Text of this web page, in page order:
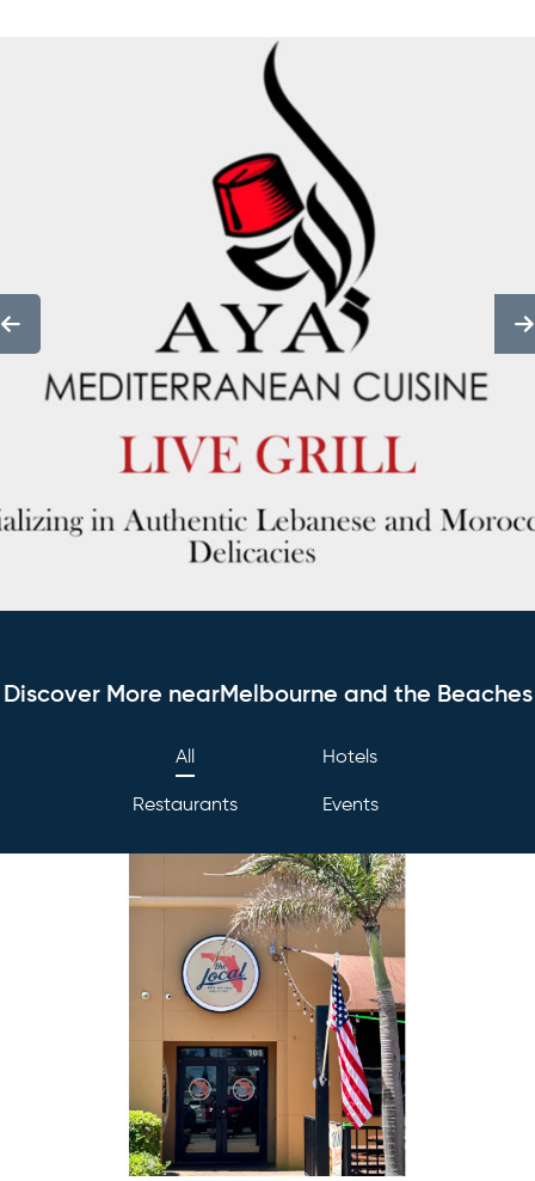
Discover More nearMelbourne and the Beaches
All Hotels
Restaurants Events